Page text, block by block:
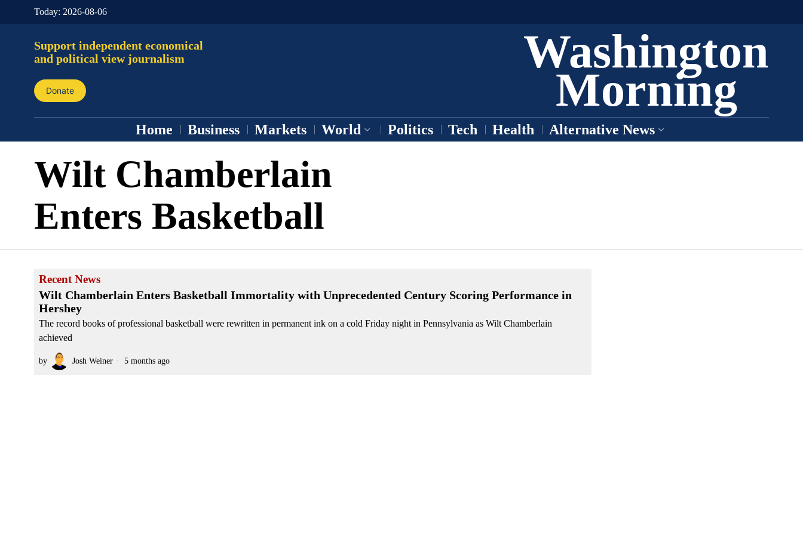
Today: 2026-08-06
Support independent economical
and political view journalism
Donate
Washington
Morning
Home Business Markets World Politics Tech Health Alternative News
Wilt Chamberlain
Enters Basketball
Recent News
Wilt Chamberlain Enters Basketball Immortality with Unprecedented Century Scoring Performance in
Hershey
The record books of professional basketball were rewritten in permanent ink on a cold Friday night in Pennsylvania as Wilt Chamberlain
achieved
by Josh Weiner 5 months ago